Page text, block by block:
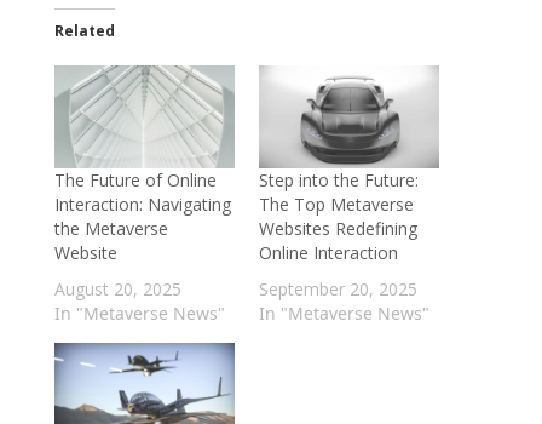
Related
The Future of Online
Interaction: Navigating
the Metaverse
Website
August 20, 2025
In "Metaverse News"
Step into the Future:
The Top Metaverse
Websites Redefining
Online Interaction
September 20, 2025
In "Metaverse News"